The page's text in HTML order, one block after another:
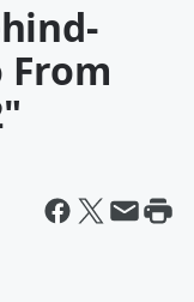
From